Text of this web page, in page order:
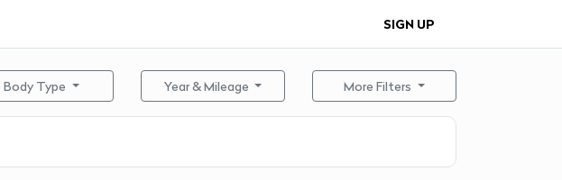
SIGN UP
Body Type Year & Mileage More Filters